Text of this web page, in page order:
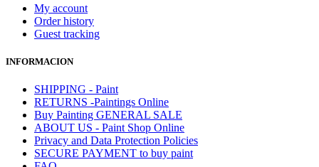
My account
Order history
Guest tracking
INFORMACION
SHIPPING - Paint
RETURNS -Paintings Online
Buy Painting GENERAL SALE
ABOUT US - Paint Shop Online
Privacy and Data Protection Policies
SECURE PAYMENT to buy paint